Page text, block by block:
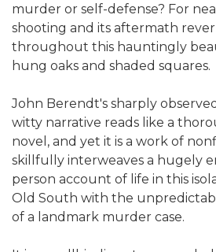
murder or self-defense? For
shooting and its aftermath
throughout this hauntingly
hung oaks and shaded squares.
John Berendt's sharply
witty narrative reads like a
novel, and yet it is a work of
skillfully interweaves a hugely
person account of life in this
Old South with the
of a landmark murder case.